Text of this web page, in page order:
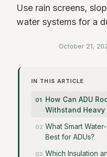
Use rain screens,
water systems for a
October 21,
IN THIS ARTICLE
How Can ADU
Withstand Heavy
What Smart
Best for ADUs?
Which Insulation